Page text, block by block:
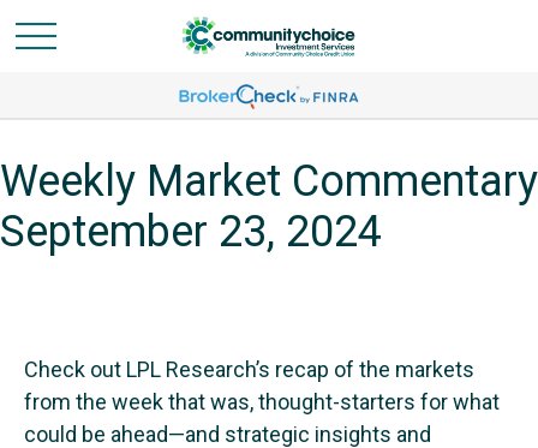
Weekly Market Commentary
September 23, 2024
Check out LPL Research’s recap of the markets
from the week that was, thought-starters for what
could be ahead—and strategic insights and